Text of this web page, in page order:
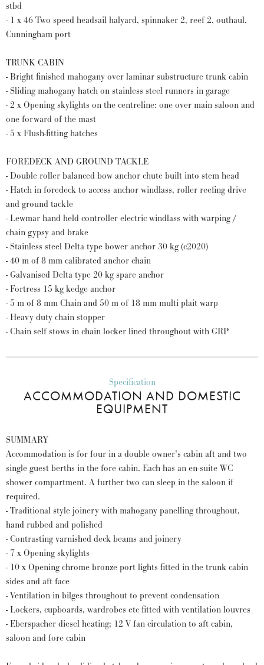
stbd
- 1 x 46 Two speed headsail halyard, spinnaker 2, reef 2, outhaul,
Cunningham port
TRUNK CABIN
- Bright finished mahogany over laminar substructure trunk cabin
- Sliding mahogany hatch on stainless steel runners in garage
- 2 x Opening skylights on the centreline: one over main saloon and
one forward of the mast
- 5 x Flush-fitting hatches
FOREDECK AND GROUND TACKLE
- Double roller balanced bow anchor chute built into stem head
- Hatch in foredeck to access anchor windlass, roller reefing drive
and ground tackle
- Lewmar hand held controller electric windlass with warping /
chain gypsy and brake
- Stainless steel Delta type bower anchor 30 kg (c2020)
- 40 m of 8 mm calibrated anchor chain
- Galvanised Delta type 20 kg spare anchor
- Fortress 15 kg kedge anchor
- 5 m of 8 mm Chain and 50 m of 18 mm multi plait warp
- Heavy duty chain stopper
- Chain self stows in chain locker lined throughout with GRP
Specification
ACCOMMODATION AND DOMESTIC
EQUIPMENT
SUMMARY
Accommodation is for four in a double owner’s cabin aft and two
single guest berths in the fore cabin. Each has an en-suite WC
shower compartment. A further two can sleep in the saloon if
required.
- Traditional style joinery with mahogany panelling throughout,
hand rubbed and polished
- Contrasting varnished deck beams and joinery
- 7 x Opening skylights
- 10 x Opening chrome bronze port lights fitted in the trunk cabin
sides and aft face
- Ventilation in bilges throughout to prevent condensation
- Lockers, cupboards, wardrobes etc fitted with ventilation louvres
- Eberspacher diesel heating; 12 V fan circulation to aft cabin,
saloon and fore cabin